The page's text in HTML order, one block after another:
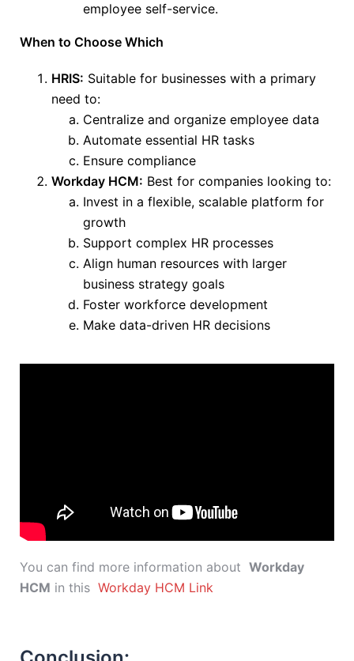
employee self-service.
When to Choose Which
HRIS: Suitable for businesses with a primary
need to:
Centralize and organize employee data
Automate essential HR tasks
Ensure compliance
Workday HCM: Best for companies looking to:
Invest in a flexible, scalable platform for
growth
Support complex HR processes
Align human resources with larger
business strategy goals
Foster workforce development
Make data-driven HR decisions
You can find more information about Workday
HCM in this Workday HCM Link